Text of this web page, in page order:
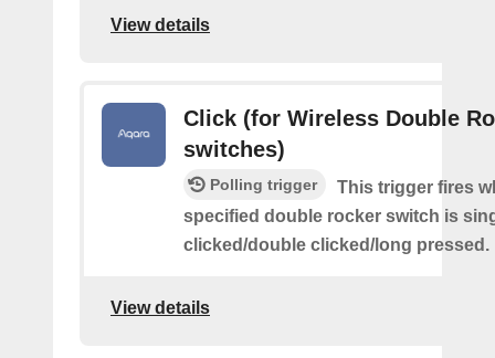
View details
Click (for Wireless Double
switches)
Polling trigger
This trigger fires
specified double rocker switch is
clicked/double clicked/long pressed.
View details